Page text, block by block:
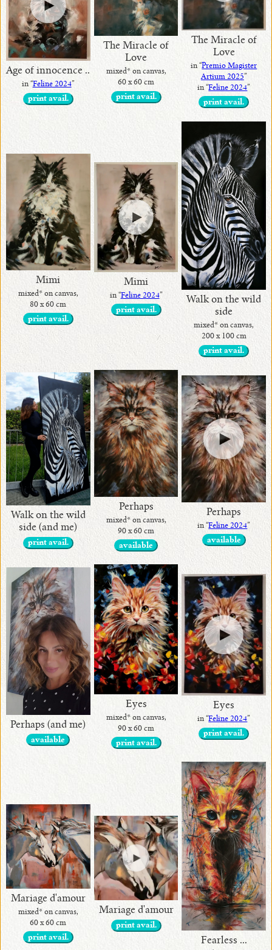
Age of innocence ..
in “Feline 2024”
print avail.
The Miracle of
Love
mixed* on canvas,
60 x 60 cm
print avail.
The Miracle of
Love
in “Premio Magister
Artium 2025”
in “Feline 2024”
print avail.
Mimi
mixed* on canvas,
80 x 60 cm
print avail.
Mimi
in “Feline 2024”
print avail.
Walk on the wild
side
mixed* on canvas,
200 x 100 cm
print avail.
Walk on the wild
side (and me)
print avail.
Perhaps
mixed* on canvas,
90 x 60 cm
available
Perhaps
in “Feline 2024”
available
Perhaps (and me)
available
Eyes
mixed* on canvas,
90 x 60 cm
print avail.
Eyes
in “Feline 2024”
print avail.
Mariage d'amour
mixed* on canvas,
60 x 60 cm
print avail.
Mariage d'amour
print avail.
Fearless ...